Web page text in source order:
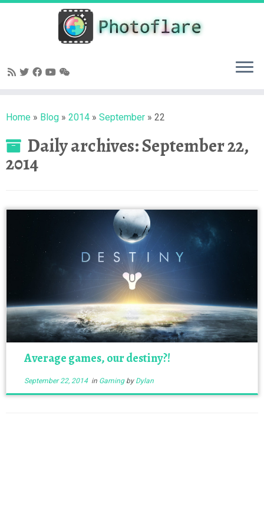
Skip
Home » Blog » 2014 » September » 22
Daily archives:September 22,
2014
Average games, our destiny?!
September 22, 2014in Gaming by Dylan